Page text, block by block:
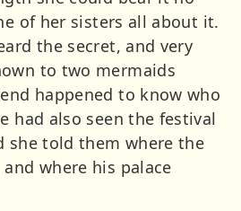
of her sisters all about it.
the secret, and very
to two mermaids
happened to know who
had also seen the festival
she told them where the
where his palace